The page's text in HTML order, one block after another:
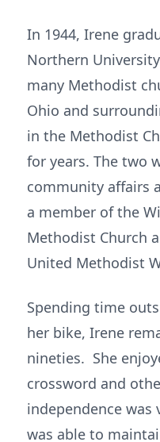
In 1944, Irene
Northern
many Methodist
Ohio and
in the Methodist
for years. The two
community affairs
a member of the
Methodist Church
United Methodist
Spending time
her bike, Irene
nineties. She
crossword and
independence
was able to